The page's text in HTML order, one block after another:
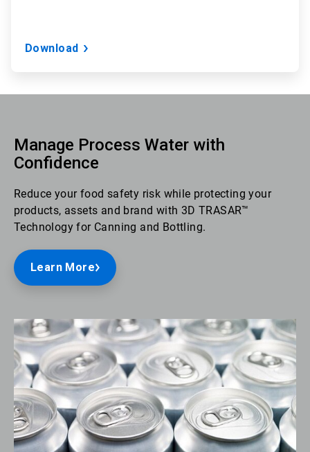
Download
Manage Process Water with
Confidence
Reduce your food safety risk while protecting your
products, assets and brand with 3D TRASAR™
Technology for Canning and Bottling.
Learn More